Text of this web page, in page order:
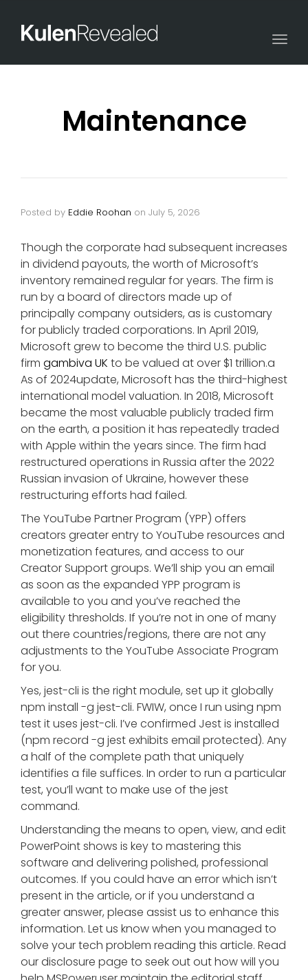
Maintenance
Posted by Eddie Roohan on July 5, 2026
Though the corporate had subsequent increases
in dividend payouts, the worth of Microsoft’s
inventory remained regular for years. The firm is
run by a board of directors made up of
principally company outsiders, as is customary
for publicly traded corporations. In April 2019,
Microsoft grew to become the third U.S. public
firm gambiva UK to be valued at over $1 trillion.a
As of 2024update, Microsoft has the third-highest
international model valuation. In 2018, Microsoft
became the most valuable publicly traded firm
on the earth, a position it has repeatedly traded
with Apple within the years since. The firm had
restructured operations in Russia after the 2022
Russian invasion of Ukraine, however these
restructuring efforts had failed.
The YouTube Partner Program (YPP) offers
creators greater entry to YouTube resources and
monetization features, and access to our
Creator Support groups. We’ll ship you an email
as soon as the expanded YPP program is
available to you and you’ve reached the
eligibility thresholds. If you’re not in one of many
out there countries/regions, there are not any
adjustments to the YouTube Associate Program
for you.
Yes, jest-cli is the right module, set up it globally
npm install -g jest-cli. FWIW, once I run using npm
test it uses jest-cli. I’ve confirmed Jest is installed
(npm record -g jest exhibits email protected). Any
a half of the complete path that uniquely
identifies a file suffices. In order to run a particular
test, you’ll want to make use of the jest
command.
Understanding the means to open, view, and edit
PowerPoint shows is key to mastering this
software and delivering polished, professional
outcomes. If you could have an error which isn’t
present in the article, or if you understand a
greater answer, please assist us to enhance this
information. Let us know when you managed to
solve your tech problem reading this article. Read
our disclosure page to seek out out how will you